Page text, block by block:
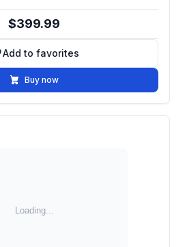
$399.99
Add to favorites
Add to favorites
Buy now